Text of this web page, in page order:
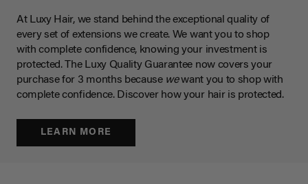
At Luxy Hair, we stand behind the exceptional quality of
every set of extensions we create. We want you to shop
with complete confidence, knowing your investment is
protected. The Luxy Quality Guarantee now covers your
purchase for 3 months because wewant you to shop with
complete confidence. Discover how your hair is protected.
LEARN MORE